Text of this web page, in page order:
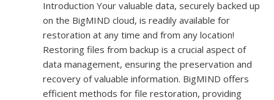
Introduction Your valuable data, securely backed up
on the BigMIND cloud, is readily available for
restoration at any time and from any location!
Restoring files from backup is a crucial aspect of
data management, ensuring the preservation and
recovery of valuable information. BigMIND offers
efficient methods for file restoration, providing